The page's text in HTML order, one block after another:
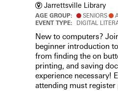
Jarrettsville Library
AGE GROUP: SENIORS
EVENT TYPE: DIGITAL
New to computers?
beginner introduction
from finding the on
printing, and saving
experience necessary!
attending must